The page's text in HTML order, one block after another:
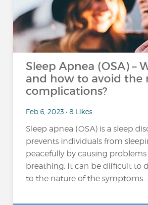
Sleep Apnea (OSA) –
and how to avoid the
complications?
Feb 6, 2023 • 8 Likes
Sleep apnea (OSA) is a sleep
prevents individuals from
peacefully by causing
breathing. It can be difficult to
to the nature of the symptoms...